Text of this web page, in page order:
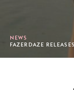
NEWS
FAZERDAZE